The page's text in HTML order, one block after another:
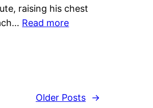
raising his chest
Read more
Older Posts →